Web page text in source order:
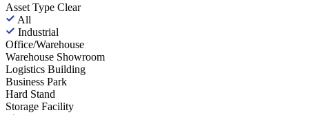
Asset Type Clear
All
Industrial
Office/Warehouse
Warehouse Showroom
Logistics Building
Business Park
Hard Stand
Storage Facility